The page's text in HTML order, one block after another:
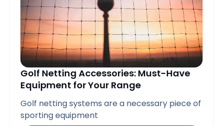
Golf Netting Accessories: Must-Have
Equipment for Your Range
Golf netting systems are a necessary piece of
sporting equipment